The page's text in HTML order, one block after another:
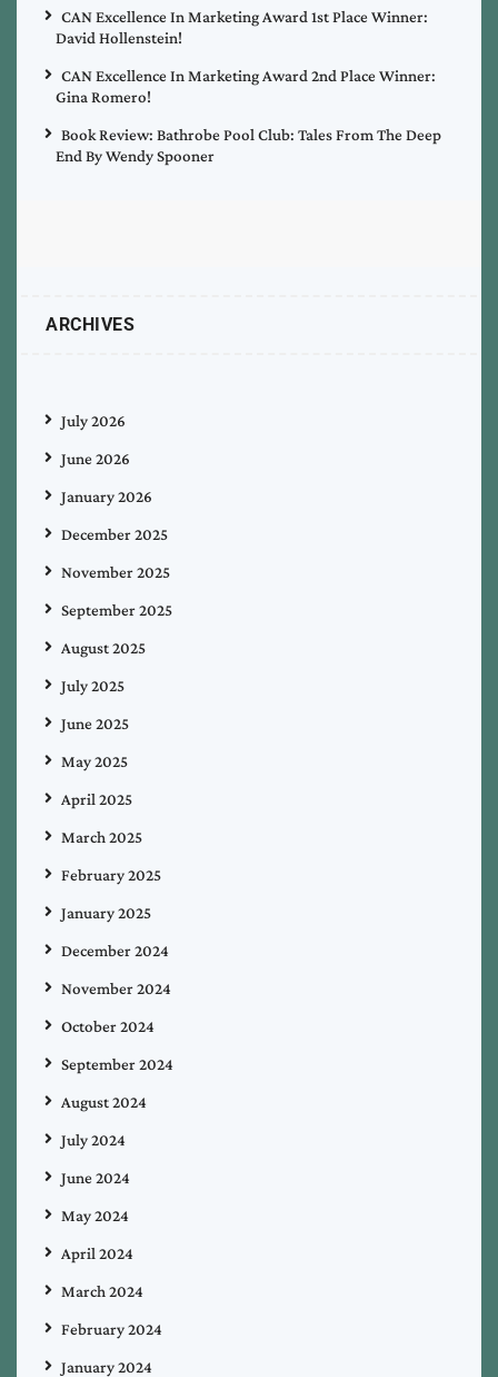
CAN Excellence In Marketing Award 1st Place Winner:
David Hollenstein!
CAN Excellence In Marketing Award 2nd Place Winner:
Gina Romero!
Book Review: Bathrobe Pool Club: Tales From The Deep
End By Wendy Spooner
ARCHIVES
July 2026
June 2026
January 2026
December 2025
November 2025
September 2025
August 2025
July 2025
June 2025
May 2025
April 2025
March 2025
February 2025
January 2025
December 2024
November 2024
October 2024
September 2024
August 2024
July 2024
June 2024
May 2024
April 2024
March 2024
February 2024
January 2024